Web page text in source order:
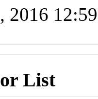
2016
List